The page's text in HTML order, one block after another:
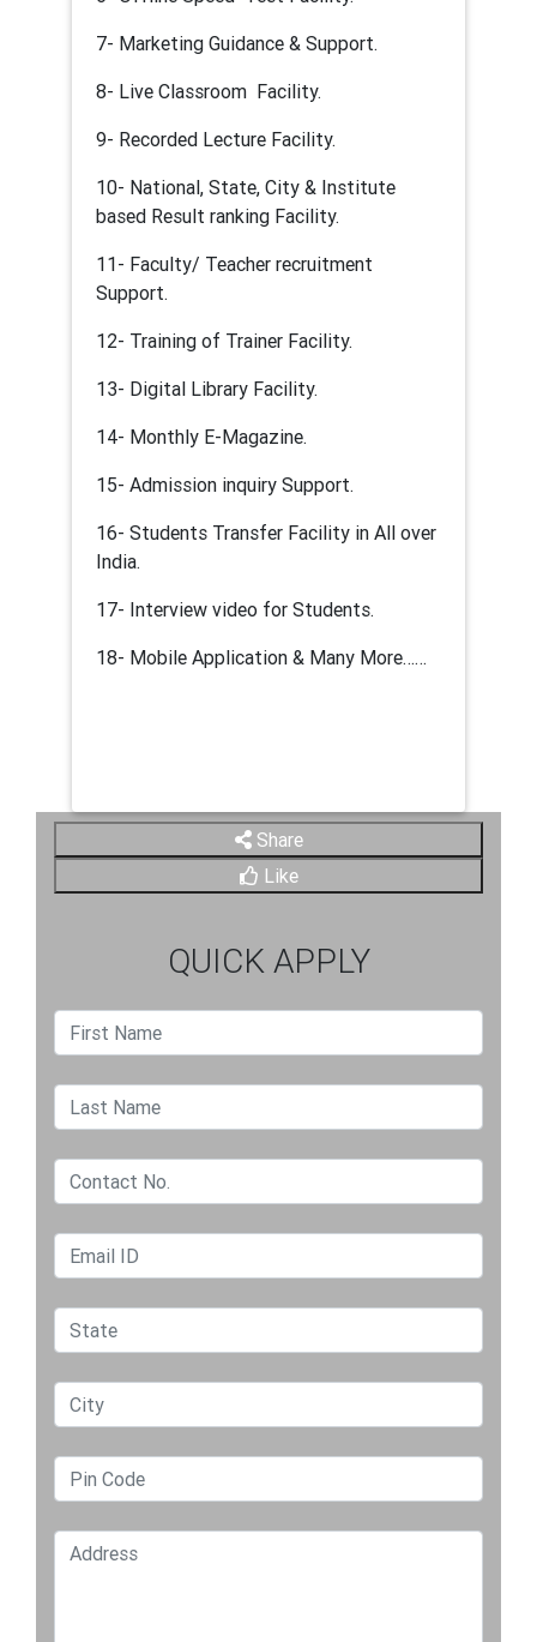
7- Marketing Guidance & Support.
8- Live Classroom Facility.
9- Recorded Lecture Facility.
10- National, State, City & Institute
based Result ranking Facility.
11- Faculty/ Teacher recruitment
Support.
12- Training of Trainer Facility.
13- Digital Library Facility.
14- Monthly E-Magazine.
15- Admission inquiry Support.
16- Students Transfer Facility in All over
India.
17- Interview video for Students.
18- Mobile Application & Many More……
Share
Like
QUICK APPLY